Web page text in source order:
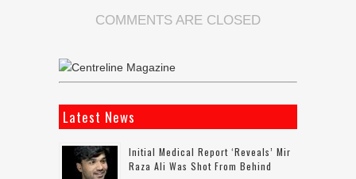
COMMENTS ARE CLOSED
Latest News
Initial Medical Report ‘reveals’ Mir
Raza Ali Was Shot From Behind